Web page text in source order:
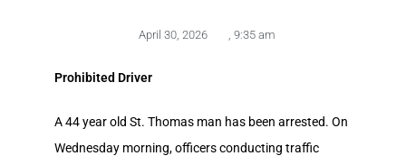
April 30, 2026 9:35 am
Prohibited Driver
A 44 year old St. Thomas man has been arrested. On
Wednesday morning, officers conducting traffic